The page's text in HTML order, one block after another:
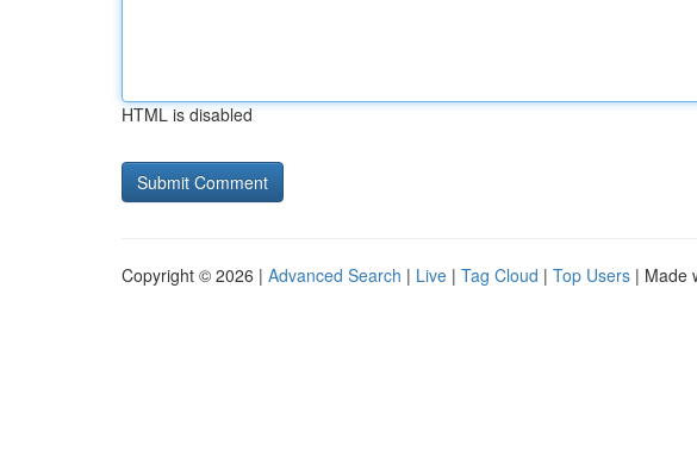
HTML is disabled
Copyright © 2026 | Advanced Search | Live | Tag Cloud | Top Users | Made